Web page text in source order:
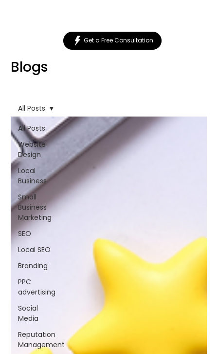
Get a Free Consultation
Blogs
All Posts
Website
Design
Local
Business
Small
Business
Marketing
SEO
Local SEO
Branding
PPC
advertising
Social
Media
Reputation
Management
All Posts